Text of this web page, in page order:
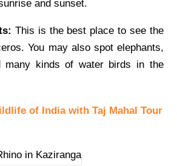
and sunset.
This is the best place to see the
You may also spot elephants,
many kinds of water birds in the
of India with Taj Mahal Tour